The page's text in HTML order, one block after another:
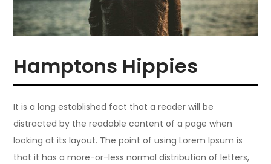
Hamptons Hippies
It is a long established fact that a reader will be
distracted by the readable content of a page when
looking at its layout. The point of using Lorem Ipsum is
that it has a more-or-less normal distribution of letters,